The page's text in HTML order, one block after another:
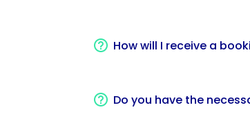
How will I receive a
Do you have the